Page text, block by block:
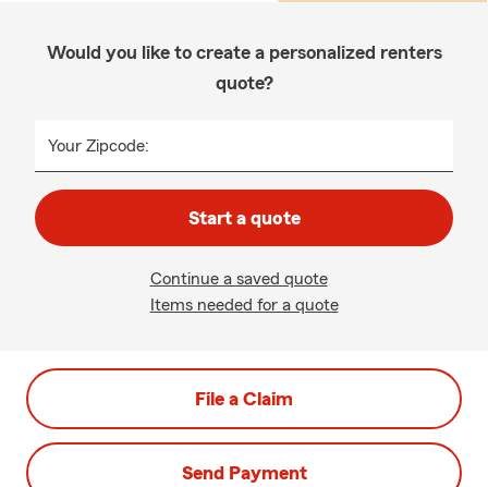
Would you like to create a personalized renters
quote?
Your Zipcode:
Start a quote
Continue a saved quote
Items needed for a quote
File a Claim
Send Payment